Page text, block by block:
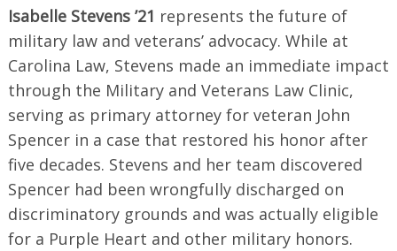
Isabelle Stevens ’21 represents the future of
military law and veterans’ advocacy. While at
Carolina Law, Stevens made an immediate impact
through the Military and Veterans Law Clinic,
serving as primary attorney for veteran John
Spencer in a case that restored his honor after
five decades. Stevens and her team discovered
Spencer had been wrongfully discharged on
discriminatory grounds and was actually eligible
for a Purple Heart and other military honors.